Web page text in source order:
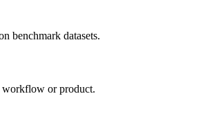
benchmark datasets.
workflow or product.